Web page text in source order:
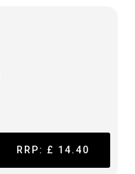
RRP: £ 14.40